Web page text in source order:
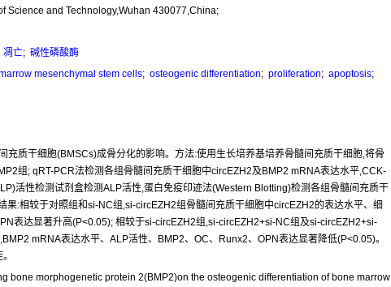
Science and Technology,Wuhan 430077,China;
凋亡; 碱性磷酸酶
mesenchymal stem cells; osteogenic differentiation; proliferation; apoptosis;
质干细胞(BMSCs)成骨分化的影响。方法:使用生长培养基培养骨髓间充质干细胞,将骨
组; qRT-PCR法检测各组骨髓间充质干细胞中circEZH2及BMP2 mRNA表达水平,CCK-
活性检测试剂盒检测ALP活性,蛋白免疫印迹法(Western Blotting)检测各组骨髓间充质干
:相较于对照组和si-NC组,si-circEZH2组骨髓间充质干细胞中circEZH2的表达水平、细
表达显著升高(P<0.05); 相较于si-circEZH2组,si-circEZH2+si-NC组及si-circEZH2+si-
mRNA表达水平、ALP活性、BMP2、OC、Runx2、OPN表达显著降低(P<0.05)。
bone morphogenetic protein 2(BMP2)on the osteogenic differentiation of bone marrow